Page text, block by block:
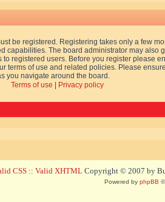
be registered. Registering takes only a few
capabilities. The board administrator may also
registered users. Before you register please
terms of use and related policies. Please
you navigate around the board.
Terms of use
Privacy policy
CSS :: Valid XHTML Copyright © 2007 by
Powered by phpBB